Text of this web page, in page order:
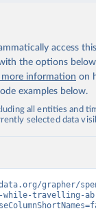
access
the options
information on
examples below.
all entities and
selected data
grapher/
while-travelling-